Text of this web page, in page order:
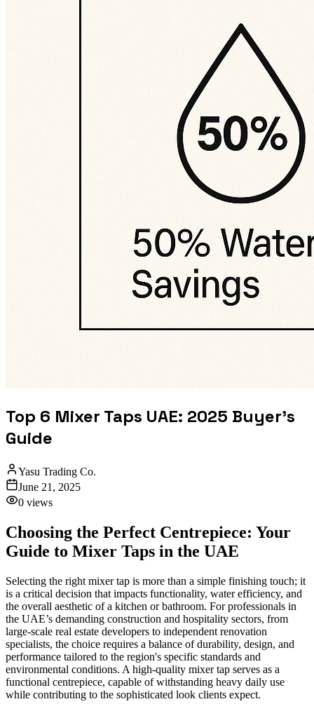
Top 6 Mixer Taps UAE: 2025 Buyer's
Guide
Yasu Trading Co.
June 21, 2025
0 views
Choosing the Perfect Centrepiece: Your
Guide to Mixer Taps in the UAE
Selecting the right mixer tap is more than a simple finishing touch; it
is a critical decision that impacts functionality, water efficiency, and
the overall aesthetic of a kitchen or bathroom. For professionals in
the UAE’s demanding construction and hospitality sectors, from
large-scale real estate developers to independent renovation
specialists, the choice requires a balance of durability, design, and
performance tailored to the region's specific standards and
environmental conditions. A high-quality mixer tap serves as a
functional centrepiece, capable of withstanding heavy daily use
while contributing to the sophisticated look clients expect.